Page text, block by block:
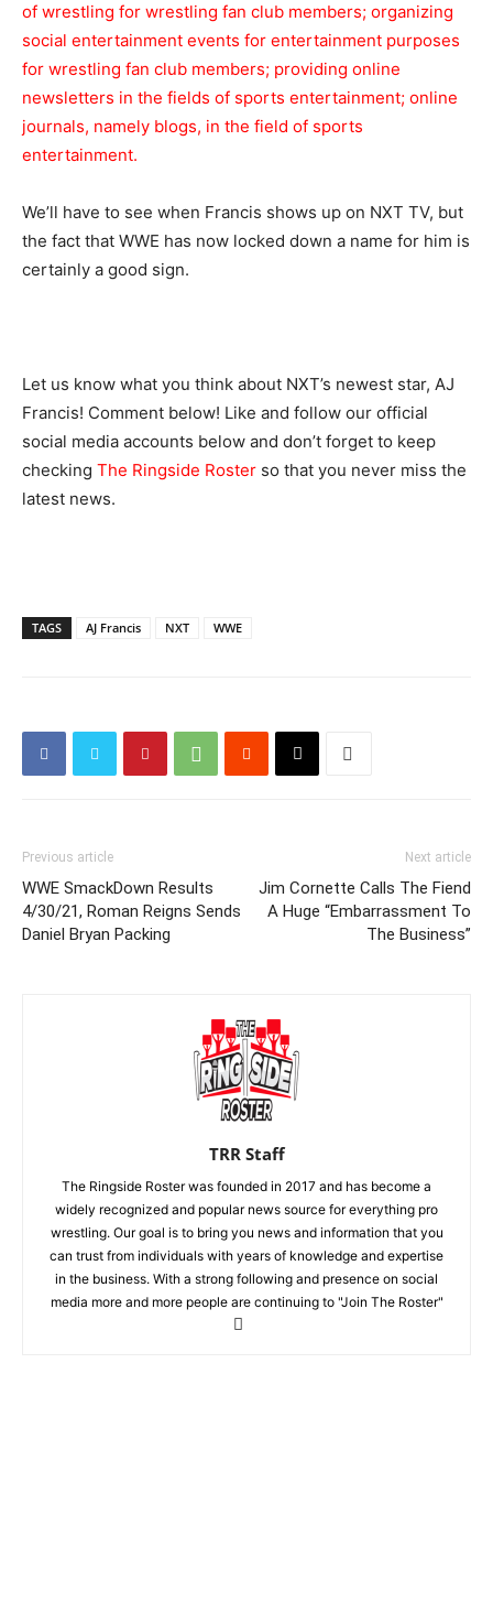
of wrestling for wrestling fan club members; organizing
social entertainment events for entertainment purposes
for wrestling fan club members; providing online
newsletters in the fields of sports entertainment; online
journals, namely blogs, in the field of sports
entertainment.
We’ll have to see when Francis shows up on NXT TV, but
the fact that WWE has now locked down a name for him is
certainly a good sign.
Let us know what you think about NXT’s newest star, AJ
Francis! Comment below! Like and follow our official
social media accounts below and don’t forget to keep
checking The Ringside Roster so that you never miss the
latest news.
TAGS AJ Francis NXT WWE
Previous article
WWE SmackDown Results
4/30/21, Roman Reigns Sends
Daniel Bryan Packing
Next article
Jim Cornette Calls The Fiend
A Huge “Embarrassment To
The Business”
TRR Staff
The Ringside Roster was founded in 2017 and has become a
widely recognized and popular news source for everything pro
wrestling. Our goal is to bring you news and information that you
can trust from individuals with years of knowledge and expertise
in the business. With a strong following and presence on social
media more and more people are continuing to "Join The Roster"